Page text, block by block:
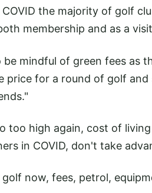
the majority of golf
membership and as a
mindful of green fees as
price for a round of golf
too high again, cost of
in COVID, don't take
now, fees, petrol,